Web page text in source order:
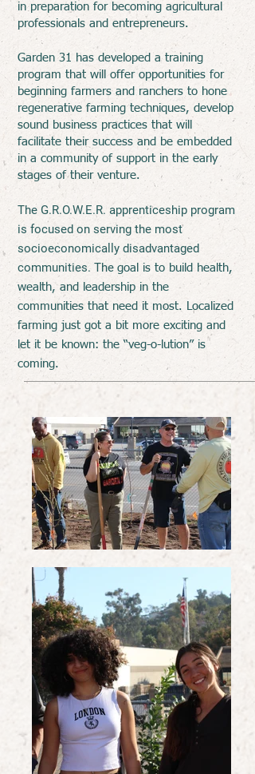
in preparation for becoming agricultural
professionals and entrepreneurs.
Garden 31 has developed a training
program that will offer opportunities for
beginning farmers and ranchers to hone
regenerative farming techniques, develop
sound business practices that will
facilitate their success and be embedded
in a community of support in the early
stages of their venture.
The G.R.O.W.E.R. apprenticeship program
is focused on serving the most
socioeconomically disadvantaged
communities. The goal is to build health,
wealth, and leadership in the
communities that need it most. Localized
farming just got a bit more exciting and
let it be known: the “veg-o-lution” is
coming.